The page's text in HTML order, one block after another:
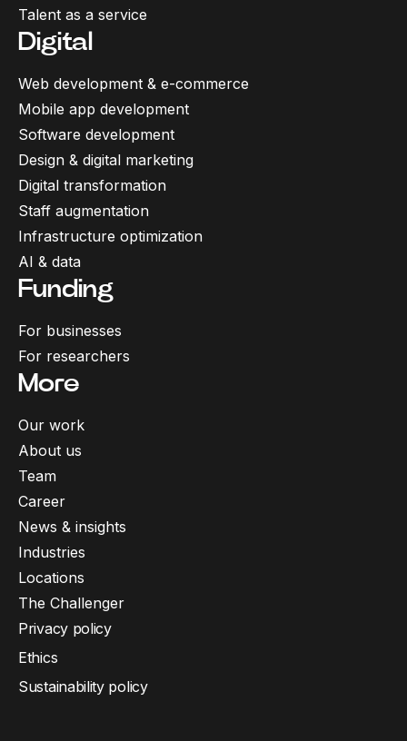
Talent as a service
Digital
Web development & e-commerce
Mobile app development
Software development
Design & digital marketing
Digital transformation
Staff augmentation
Infrastructure optimization
AI & data
Funding
For businesses
For researchers
More
Our work
About us
Team
Career
News & insights
Industries
Locations
The Challenger
Privacy policy
Ethics
Sustainability policy